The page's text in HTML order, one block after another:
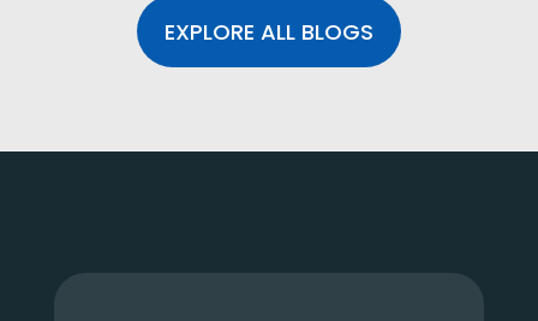
EXPLORE ALL BLOGS